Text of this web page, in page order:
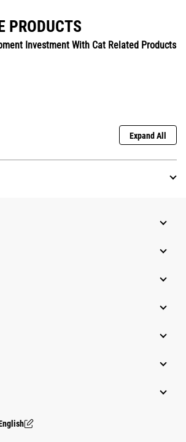
PRODUCTS
Investment With Cat Related Products
Expand All